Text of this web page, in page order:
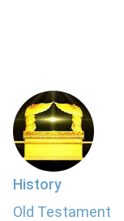
History
Old Testament